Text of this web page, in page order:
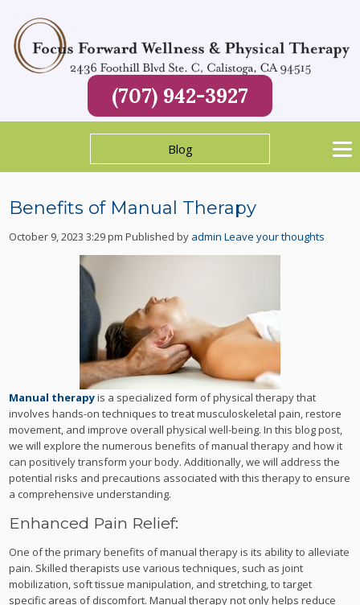
(707) 942-3927
Blog
Benefits of Manual Therapy
October 9, 2023 3:29 pm Published by admin Leave your thoughts
Manual therapyis a specialized form of physical therapy that
involves hands-on techniques to treat musculoskeletal pain, restore
movement, and improve overall physical well-being. In this blog post,
we will explore the numerous benefits of manual therapy and how it
can positively transform your body. Additionally, we will address the
potential risks and precautions associated with this therapy to ensure
a comprehensive understanding.
Enhanced Pain Relief:
One of the primary benefits of manual therapy is its ability to alleviate
pain. Skilled therapists use various techniques, such as joint
mobilization, soft tissue manipulation, and stretching, to target
specific areas of discomfort. Manual therapy not only helps reduce